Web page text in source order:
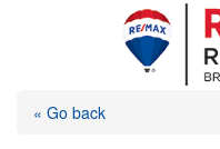
« Go back